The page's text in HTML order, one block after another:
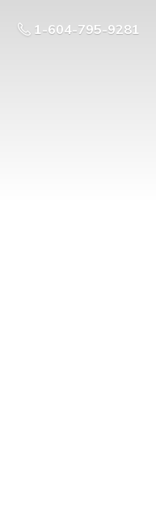
1-604-795-9281